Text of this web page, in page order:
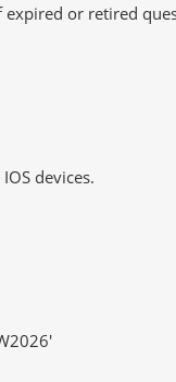
or retired
devices.